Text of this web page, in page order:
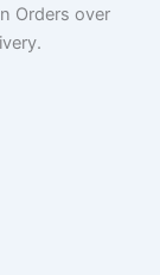
Orders over